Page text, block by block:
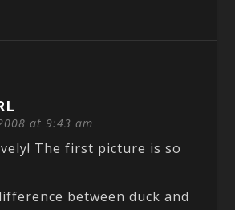
at 9:43 am
The first picture is so
between duck and